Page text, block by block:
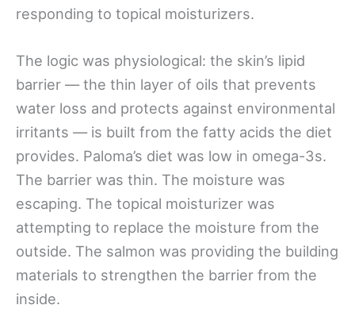
responding to topical moisturizers.
The logic was physiological: the skin’s lipid
barrier — the thin layer of oils that prevents
water loss and protects against environmental
irritants — is built from the fatty acids the diet
provides. Paloma’s diet was low in omega-3s.
The barrier was thin. The moisture was
escaping. The topical moisturizer was
attempting to replace the moisture from the
outside. The salmon was providing the building
materials to strengthen the barrier from the
inside.